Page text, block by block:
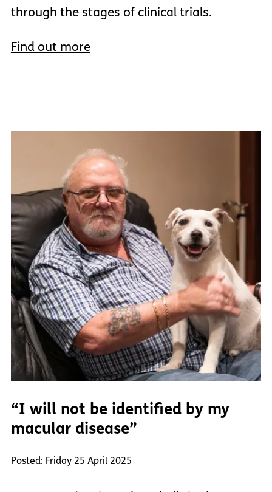
through the stages of clinical trials.
Find out more
“I will not be identified by my
macular disease”
Posted: Friday 25 April 2025